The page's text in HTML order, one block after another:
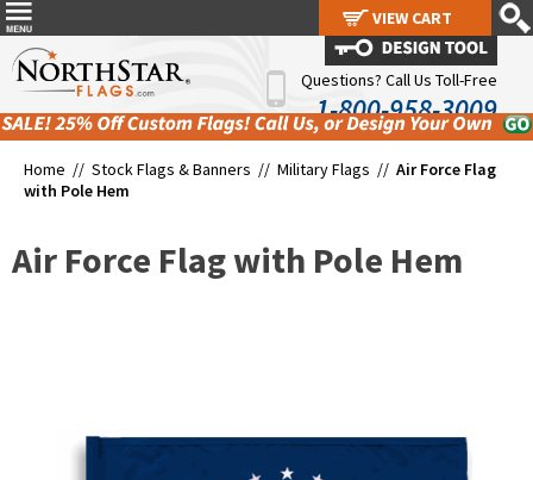
Questions? Call Us Toll-Free
1-800-958-3009
Home // Stock Flags & Banners // Military Flags // Air Force Flag
with Pole Hem
Air Force Flag with Pole Hem
VIEW CART